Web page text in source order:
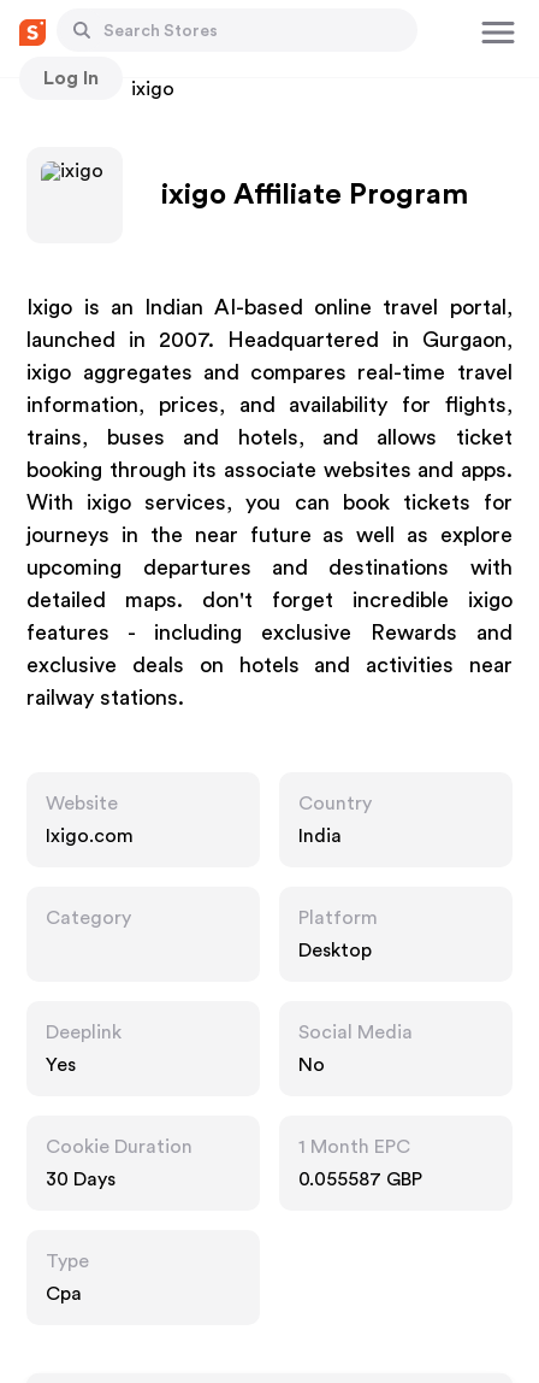
Log In
Stores ixigo
ixigo Affiliate Program
Ixigo is an Indian AI-based online travel portal,
launched in 2007. Headquartered in Gurgaon,
ixigo aggregates and compares real-time travel
information, prices, and availability for flights,
trains, buses and hotels, and allows ticket
booking through its associate websites and apps.
With ixigo services, you can book tickets for
journeys in the near future as well as explore
upcoming departures and destinations with
detailed maps. don't forget incredible ixigo
features - including exclusive Rewards and
exclusive deals on hotels and activities near
railway stations.
Website
Ixigo.com
Country
India
Category
Platform
Desktop
Deeplink
Yes
Social Media
No
Cookie Duration
30 Days
1 Month EPC
0.055587 GBP
Type
Cpa